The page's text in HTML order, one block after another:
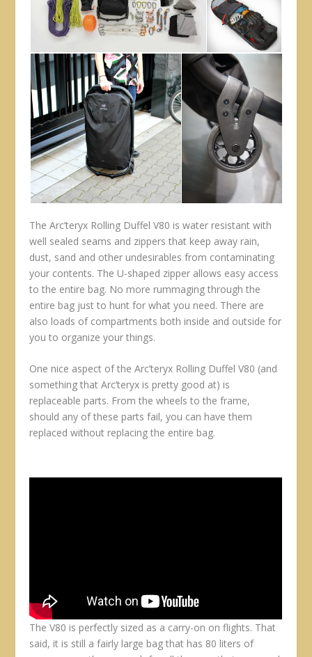
The Arc’teryx Rolling Duffel V80 is water resistant with
well sealed seams and zippers that keep away rain,
dust, sand and other undesirables from contaminating
your contents. The U-shaped zipper allows easy access
to the entire bag. No more rummaging through the
entire bag just to hunt for what you need. There are
also loads of compartments both inside and outside for
you to organize your things.
One nice aspect of the Arc’teryx Rolling Duffel V80 (and
something that Arc’teryx is pretty good at) is
replaceable parts. From the wheels to the frame,
should any of these parts fail, you can have them
replaced without replacing the entire bag.
The V80 is perfectly sized as a carry-on on flights. That
said, it is still a fairly large bag that has 80 liters of